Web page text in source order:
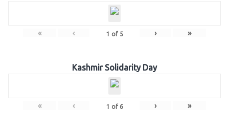
« ‹ 1 of 5 › »
Kashmir Solidarity Day
« ‹ 1 of 6 › »